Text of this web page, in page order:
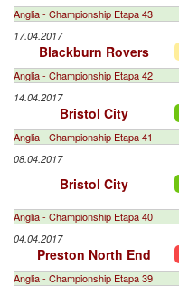
Anglia - Championship Etapa 43
17.04.2017
Blackburn Rovers
Anglia - Championship Etapa 42
14.04.2017
Bristol City
Anglia - Championship Etapa 41
08.04.2017
Bristol City
Anglia - Championship Etapa 40
04.04.2017
Preston North End
Anglia - Championship Etapa 39